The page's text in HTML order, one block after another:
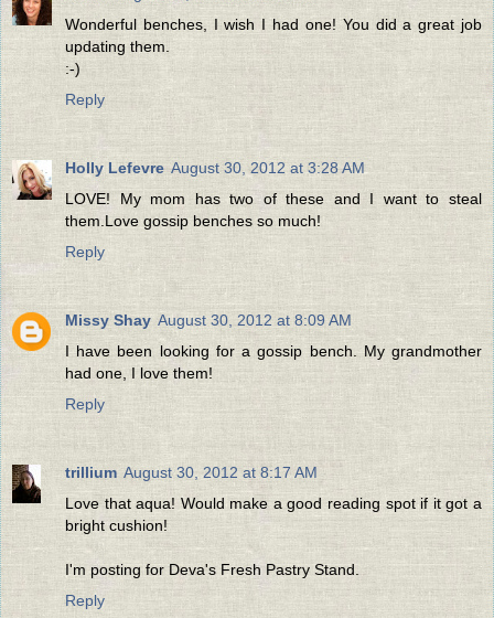
Wonderful benches, I wish I had one! You did a great job
updating them.
:-)
Reply
Holly Lefevre August 30, 2012 at 3:28 AM
LOVE! My mom has two of these and I want to steal
them.Love gossip benches so much!
Reply
Missy Shay August 30, 2012 at 8:09 AM
I have been looking for a gossip bench. My grandmother
had one, I love them!
Reply
trillium August 30, 2012 at 8:17 AM
Love that aqua! Would make a good reading spot if it got a
bright cushion!
I'm posting for Deva's Fresh Pastry Stand.
Reply